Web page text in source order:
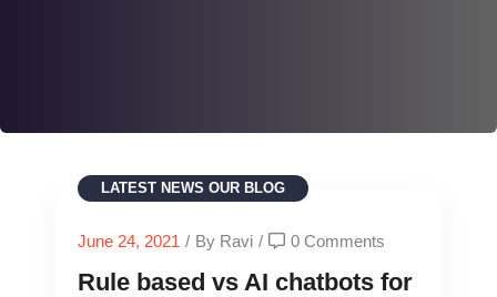
LATEST NEWS OUR BLOG
June 24, 2021 / By Ravi / 0 Comments
Rule based vs AI chatbots for